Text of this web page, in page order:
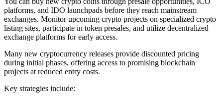
platforms, and IDO launchpads before they reach mainstream
exchanges. Monitor upcoming crypto projects on specialized crypto
listing sites, participate in token presales, and utilize decentralized
exchange platforms for early access.
Many new cryptocurrency releases provide discounted pricing
during initial phases, offering access to promising blockchain
projects at reduced entry costs.
Key strategies include: